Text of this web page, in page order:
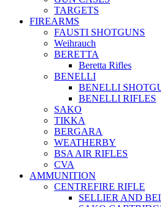
TARGETS
FIREARMS
FAUSTI SHOTGUNS
Weihrauch
BERETTA
Beretta Rifles
BENELLI
BENELLI
BENELLI RIFLES
SAKO
TIKKA
BERGARA
WEATHERBY
BSA AIR RIFLES
CVA
AMMUNITION
CENTREFIRE RIFLE
SELLIER AND